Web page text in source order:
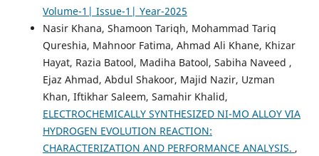
Volume-1| Issue-1| Year-2025
Nasir Khana, Shamoon Tariqh, Mohammad Tariq
Qureshia, Mahnoor Fatima, Ahmad Ali Khane, Khizar
Hayat, Razia Batool, Madiha Batool, Sabiha Naveed ,
Ejaz Ahmad, Abdul Shakoor, Majid Nazir, Uzman
Khan, Iftikhar Saleem, Samahir Khalid,
ELECTROCHEMICALLY SYNTHESIZED NI-MO ALLOY VIA
HYDROGEN EVOLUTION REACTION:
CHARACTERIZATION AND PERFORMANCE ANALYSIS. ,